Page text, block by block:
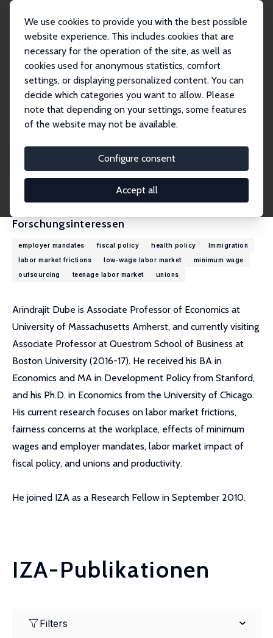
We use cookies to provide you with the best possible
website experience. This includes cookies that are
necessary for the operation of the site, as well as
cookies used for anonymous statistics, comfort
settings, or displaying personalized content. You can
decide which categories you want to allow. Please
note that depending on your settings, some features
of the website may not be available.
Configure consent
Accept all
Personen Arindrajit Dube
Arindrajit Dube
Research Fellow
adube@econs.umass.edu
externe Webseite
Forschungsinteressen
employer mandates fiscal policy health policy
Immigration
labor market frictions
low-wage labor market
minimum wage
outsourcing
teenage labor market unions
Arindrajit Dube is Associate Professor of Economics at
University of Massachusetts Amherst, and currently visiting
Associate Professor at Questrom School of Business at
Boston University (2016-17). He received his BA in
Economics and MA in Development Policy from Stanford,
and his Ph.D. in Economics from the University of Chicago.
His current research focuses on labor market frictions,
fairness concerns at the workplace, effects of minimum
wages and employer mandates, labor market impact of
fiscal policy, and unions and productivity.
He joined IZA as a Research Fellow in September 2010.
IZA-Publikationen
Filters